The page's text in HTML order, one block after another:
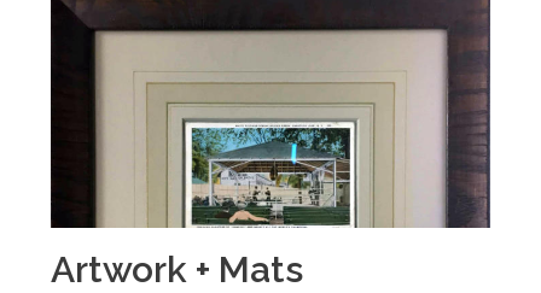
Artwork + Mats